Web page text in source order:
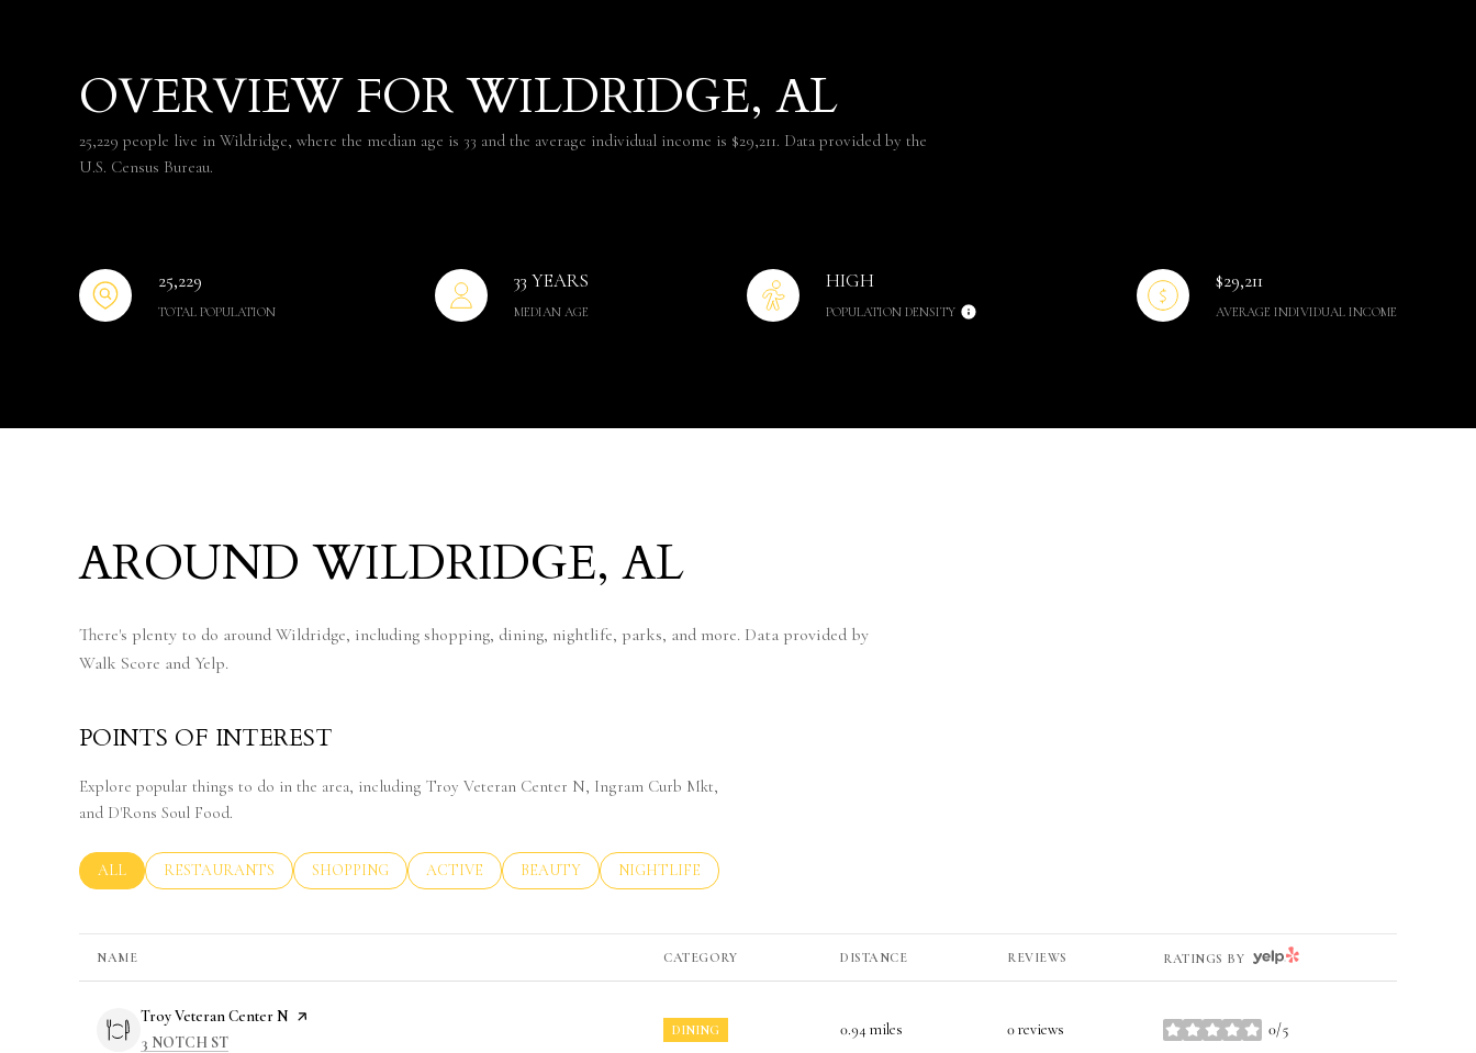
OVERVIEW FOR WILDRIDGE, AL
25,229 people live in Wildridge, where the median age is 33 and the average individual income is $29,211. Data provided by the
U.S. Census Bureau.
25,229
TOTAL POPULATION
33 YEARS
MEDIAN AGE
HIGH
POPULATION DENSITY
$29,211
AVERAGE INDIVIDUAL INCOME
AROUND WILDRIDGE, AL
There's plenty to do around Wildridge, including shopping, dining, nightlife, parks, and more. Data provided by
Walk Score and Yelp.
POINTS OF INTEREST
Explore popular things to do in the area, including Troy Veteran Center N, Ingram Curb Mkt,
and D'Rons Soul Food.
SEARCH BUSINESSES RELATED TO
ALL SEARCH BUSINESSES RELATED TO
RESTAURANTS SEARCH BUSINESSES RELATED TO
SHOPPING SEARCH BUSINESSES RELATED TO
ACTIVE SEARCH BUSINESSES RELATED TO
BEAUTY SEARCH BUSINESSES RELATED TO
NIGHTLIFE
NAME CATEGORY DISTANCE REVIEWS RATINGS BY YELP
Visit the
Troy Veteran Center N page on Yelp
SEARCH
3 NOTCH ST
DINING 0.94 miles 0 reviews 0/5
stars